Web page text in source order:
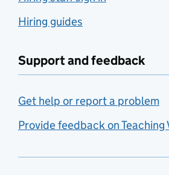
Hiring guides
Support and feedback
Get help or report a problem
Provide feedback on Teaching